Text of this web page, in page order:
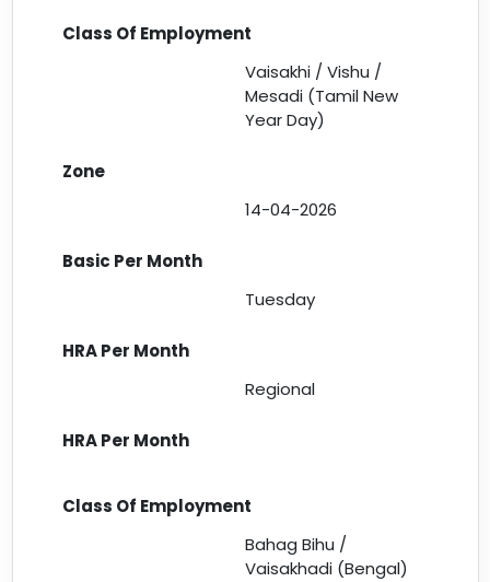
Vaisakhi / Vishu /
Mesadi (Tamil New
Year Day)
14-04-2026
Tuesday
Regional
Bahag Bihu /
Vaisakhadi (Bengal)